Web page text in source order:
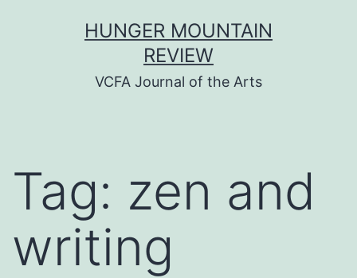
HUNGER MOUNTAIN
REVIEW
VCFA Journal of the Arts
Tag: zen and
writing